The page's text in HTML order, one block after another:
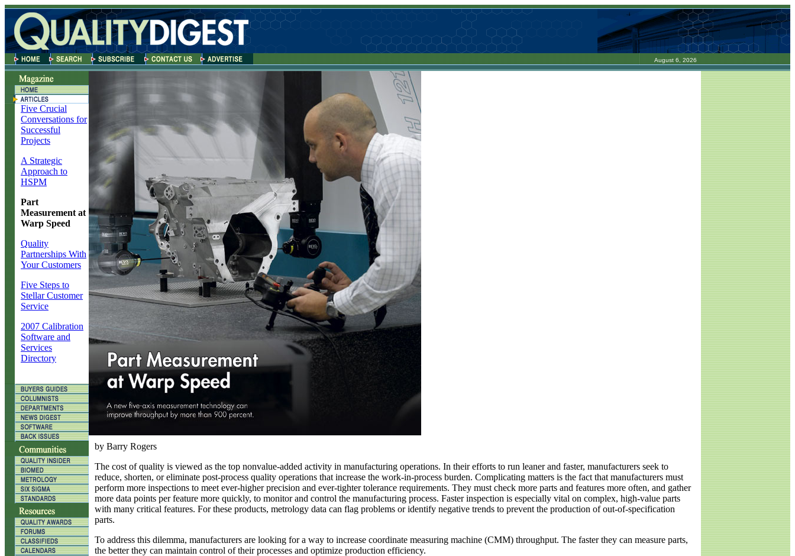
August 6, 2026
Five Crucial
Conversations for
Successful
Projects
A Strategic
Approach to
HSPM
Part
Measurement at
Warp Speed
Quality
Partnerships With
Your Customers
Five Steps to
Stellar Customer
Service
2007 Calibration
Software and
Services
Directory
by Barry Rogers
The cost of quality is viewed as the top nonvalue-added activity in manufacturing operations. In their efforts to run leaner and faster, manufacturers seek to
reduce, shorten, or eliminate post-process quality operations that increase the work-in-process burden. Complicating matters is the fact that manufacturers must
perform more inspections to meet ever-higher precision and ever-tighter tolerance requirements. They must check more parts and features more often, and gather
more data points per feature more quickly, to monitor and control the manufacturing process. Faster inspection is especially vital on complex, high-value parts
with many critical features. For these products, metrology data can flag problems or identify negative trends to prevent the production of out-of-specification
parts.
To address this dilemma, manufacturers are looking for a way to increase coordinate measuring machine (CMM) throughput. The faster they can measure parts,
the better they can maintain control of their processes and optimize production efficiency.